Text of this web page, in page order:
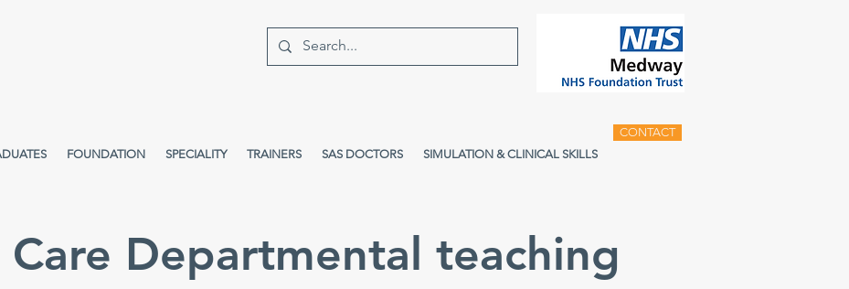
FOUNDATION SPECIALITY TRAINERS SAS DOCTORS SIMULATION & CLINICAL SKILLS
CONTACT
Care Departmental teaching